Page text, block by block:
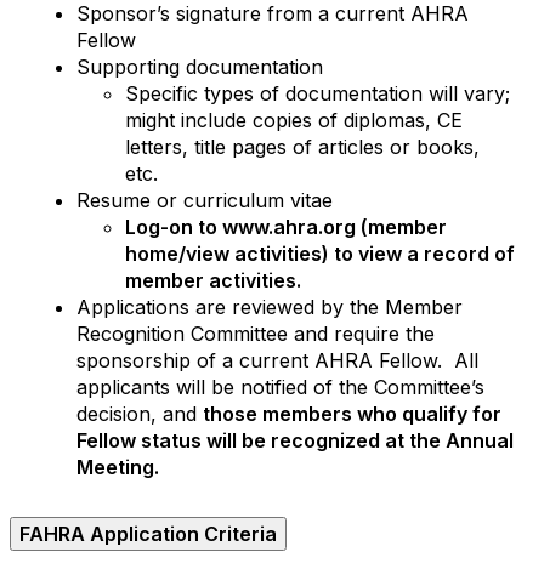
Sponsor’s signature from a current AHRA
Fellow
Supporting documentation
Specific types of documentation will vary;
might include copies of diplomas, CE
letters, title pages of articles or books,
etc.
Resume or curriculum vitae
Log-on to www.ahra.org (member
home/view activities) to view a record of
member activities.
Applications are reviewed by the Member
Recognition Committee and require the
sponsorship of a current AHRA Fellow. All
applicants will be notified of the Committee’s
decision, and those members who qualify for
Fellow status will be recognized at the Annual
Meeting.
FAHRA Application Criteria